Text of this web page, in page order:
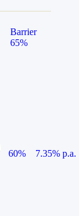
Barrier
65%
60%
7.35% p.a.